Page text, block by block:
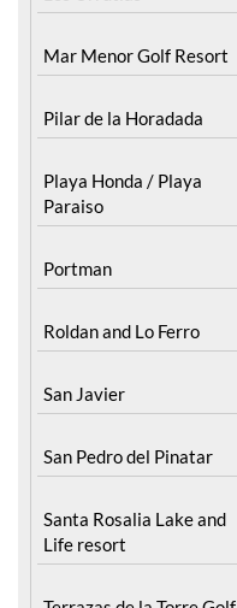
Mar Menor Golf Resort
Pilar de la Horadada
Playa Honda / Playa
Portman
Roldan and Lo Ferro
San Javier
San Pedro del Pinatar
Santa Rosalia Lake and
Terrazas de la Torre Golf